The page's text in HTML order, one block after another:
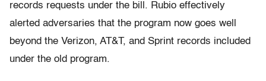
records requests under the bill. Rubio effectively
alerted adversaries that the program now goes well
beyond the Verizon, AT&T, and Sprint records included
under the old program.